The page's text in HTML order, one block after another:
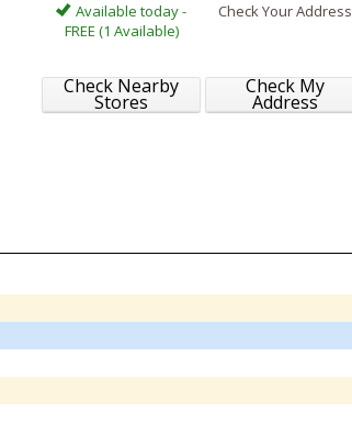
Available today -
FREE (1 Available)
Check Nearby
Stores
Check Your Address
Check My
Address